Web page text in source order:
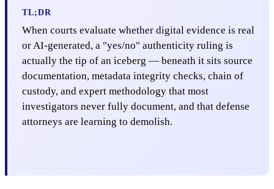
TL;DR
When courts evaluate whether digital evidence is real
or AI-generated, a "yes/no" authenticity ruling is
actually the tip of an iceberg — beneath it sits source
documentation, metadata integrity checks, chain of
custody, and expert methodology that most
investigators never fully document, and that defense
attorneys are learning to demolish.